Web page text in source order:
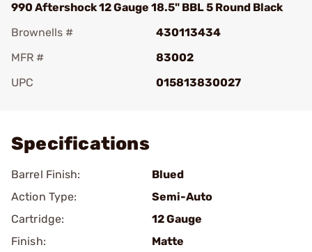
990 Aftershock 12 Gauge 18.5" BBL 5 Round Black
Brownells #
430113434
MFR #
83002
UPC
015813830027
Specifications
Barrel Finish:
Blued
Action Type:
Semi-Auto
Cartridge:
12 Gauge
Finish:
Matte